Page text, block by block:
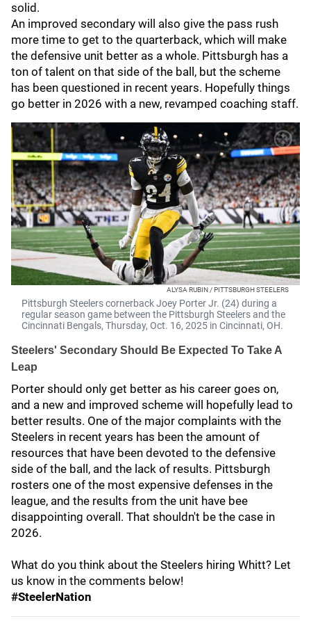
solid.
An improved secondary will also give the pass rush
more time to get to the quarterback, which will make
the defensive unit better as a whole. Pittsburgh has a
ton of talent on that side of the ball, but the scheme
has been questioned in recent years. Hopefully things
go better in 2026 with a new, revamped coaching staff.
ALYSA RUBIN / PITTSBURGH STEELERS
Pittsburgh Steelers cornerback Joey Porter Jr. (24) during a
regular season game between the Pittsburgh Steelers and the
Cincinnati Bengals, Thursday, Oct. 16, 2025 in Cincinnati, ОН.
Steelers' Secondary Should Be Expected To Take A
Leap
Porter should only get better as his career goes on,
and a new and improved scheme will hopefully lead to
better results. One of the major complaints with the
Steelers in recent years has been the amount of
resources that have been devoted to the defensive
side of the ball, and the lack of results. Pittsburgh
rosters one of the most expensive defenses in the
league, and the results from the unit have bee
disappointing overall. That shouldn't be the case in
2026.
What do you think about the Steelers hiring Whitt? Let
us know in the comments below!
#SteelerNation